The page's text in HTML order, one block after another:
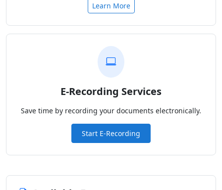
Learn More
E-Recording Services
Save time by recording your documents electronically.
Start E-Recording